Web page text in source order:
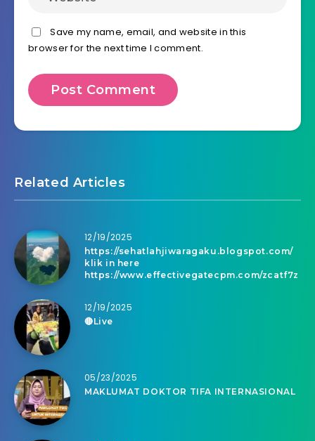
Save my name, email, and website in this
browser for the next time I comment.
Related Articles
12/19/2025
https://sehatlahjiwaragaku.blogspot.com/
klik in here
https://www.effectivegatecpm.com/zcatf7z
12/19/2025
🔴Live
05/23/2025
MAKLUMAT DOKTOR TIFA INTERNASIONAL